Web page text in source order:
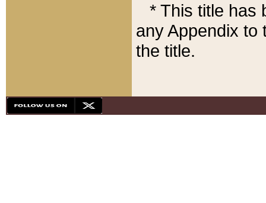
* This title has
any Appendix to
the title.